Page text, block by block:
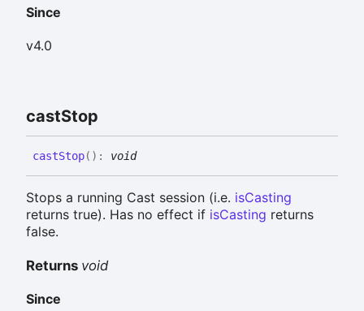
Since
v4.0
castStop
castStop( ) : void
Stops a running Cast session (i.e. isCasting
returns true). Has no effect if isCasting returns
false.
Returns void
Since